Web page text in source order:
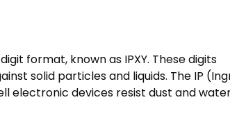
format, known as IPXY. These digits
solid particles and liquids. The IP (
electronic devices resist dust and